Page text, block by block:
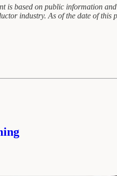
based on public information
industry. As of the date of